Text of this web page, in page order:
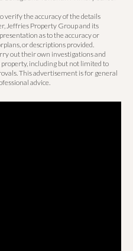
verify the accuracy of the details
Jeffries Property Group and its
as to the accuracy or
or descriptions provided.
out their own investigations and
property, including but not limited to
This advertisement is for general
advice.